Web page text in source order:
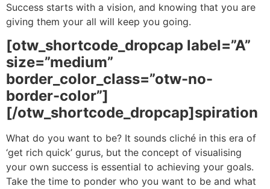
Success starts with a vision, and knowing that you are
giving them your all will keep you going.
[otw_shortcode_dropcap label=”A”
size=”medium”
border_color_class=”otw-no-
border-color”]
[/otw_shortcode_dropcap]spiration
What do you want to be? It sounds cliché in this era of
‘get rich quick’ gurus, but the concept of visualising
your own success is essential to achieving your goals.
Take the time to ponder who you want to be and what